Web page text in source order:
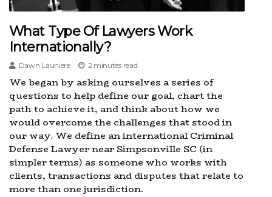
What Type Of Lawyers Work
Internationally?
Dawn Launiere 2 minutes read
We began by asking ourselves a series of
questions to help define our goal, chart the
path to achieve it, and think about how we
would overcome the challenges that stood in
our way. We define an international Criminal
Defense Lawyer near Simpsonville SC (in
simpler terms) as someone who works with
clients, transactions and disputes that relate to
more than one jurisdiction.